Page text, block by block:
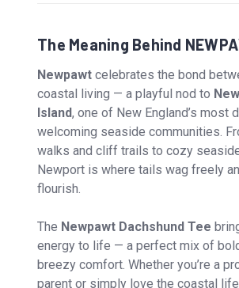
The Meaning Behind
Newpawt celebrates the bond
coastal living — a playful nod to
Island, one of New England’s most
welcoming seaside communities.
walks and cliff trails to cozy
Newport is where tails wag freely
flourish.
The Newpawt Dachshund Tee
energy to life — a perfect mix of
breezy comfort. Whether you’re a
parent or simply love the coastal